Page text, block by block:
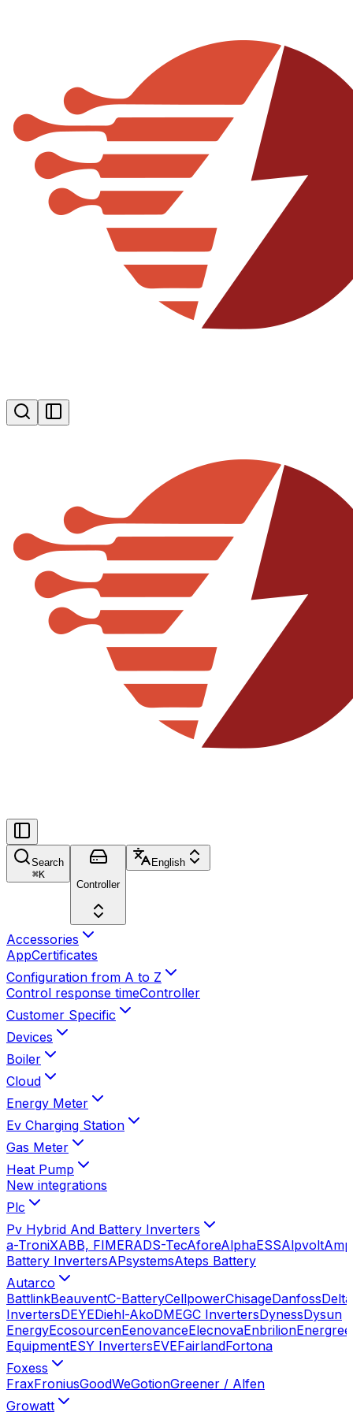
Search
⌘K
Controller
English
Accessories
AppCertificates
Configuration from A to Z
Control response timeController
Customer Specific
Devices
Boiler
Cloud
Energy Meter
Ev Charging Station
Gas Meter
Heat Pump
New integrations
Plc
Pv Hybrid And Battery Inverters
a-TroniXABB, FIMERADS-TecAforeAlphaESSAlpvolt
Battery InvertersAPsystemsAteps Battery
Autarco
BattlinkBeauventC-BatteryCellpowerChisageDanfossDelta
InvertersDEYEDiehl-AkoDMEGC InvertersDynessDysun
EnergyEcosourcenEenovanceElecnovaEnbrilion
EquipmentESY InvertersEVEFairlandFortona
Foxess
FraxFroniusGoodWeGotionGreener / Alfen
Growatt